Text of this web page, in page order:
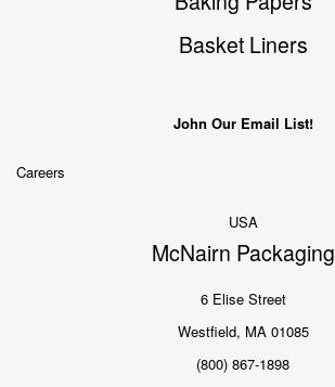
Basket Liners
John Our Email List!
Careers
USA
McNairn Packaging
6 Elise Street
Westfield, MA 01085
(800) 867-1898